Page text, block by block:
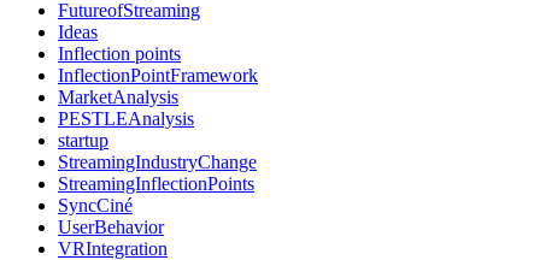
FutureofStreaming
Ideas
Inflection points
InflectionPointFramework
MarketAnalysis
PESTLEAnalysis
startup
StreamingIndustryChange
StreamingInflectionPoints
SyncCiné
UserBehavior
VRIntegration